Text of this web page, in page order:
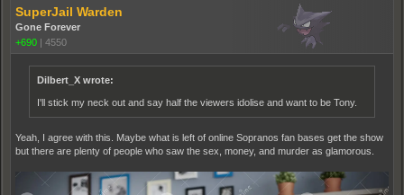
SuperJail Warden
Gone Forever
+690 | 4550
Dilbert_X wrote:
I'll stick my neck out and say half the viewers idolise and want to be Tony.
Yeah, I agree with this. Maybe what is left of online Sopranos fan bases get the show
but there are plenty of people who saw the sex, money, and murder as glamorous.